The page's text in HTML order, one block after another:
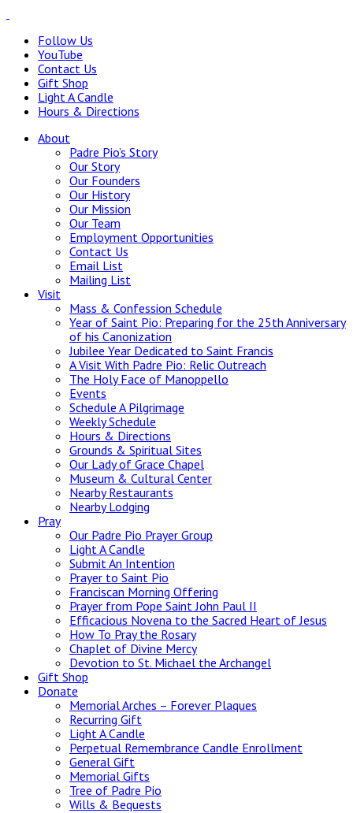
Follow Us
YouTube
Contact Us
Gift Shop
Light A Candle
Hours & Directions
About
Padre Pio’s Story
Our Story
Our Founders
Our History
Our Mission
Our Team
Employment Opportunities
Contact Us
Email List
Mailing List
Visit
Mass & Confession Schedule
Year of Saint Pio: Preparing for the 25th Anniversary
of his Canonization
Jubilee Year Dedicated to Saint Francis
A Visit With Padre Pio: Relic Outreach
The Holy Face of Manoppello
Events
Schedule A Pilgrimage
Weekly Schedule
Hours & Directions
Grounds & Spiritual Sites
Our Lady of Grace Chapel
Museum & Cultural Center
Nearby Restaurants
Nearby Lodging
Pray
Our Padre Pio Prayer Group
Light A Candle
Submit An Intention
Prayer to Saint Pio
Franciscan Morning Offering
Prayer from Pope Saint John Paul II
Efficacious Novena to the Sacred Heart of Jesus
How To Pray the Rosary
Chaplet of Divine Mercy
Devotion to St. Michael the Archangel
Gift Shop
Donate
Memorial Arches – Forever Plaques
Recurring Gift
Light A Candle
Perpetual Remembrance Candle Enrollment
General Gift
Memorial Gifts
Tree of Padre Pio
Wills & Bequests